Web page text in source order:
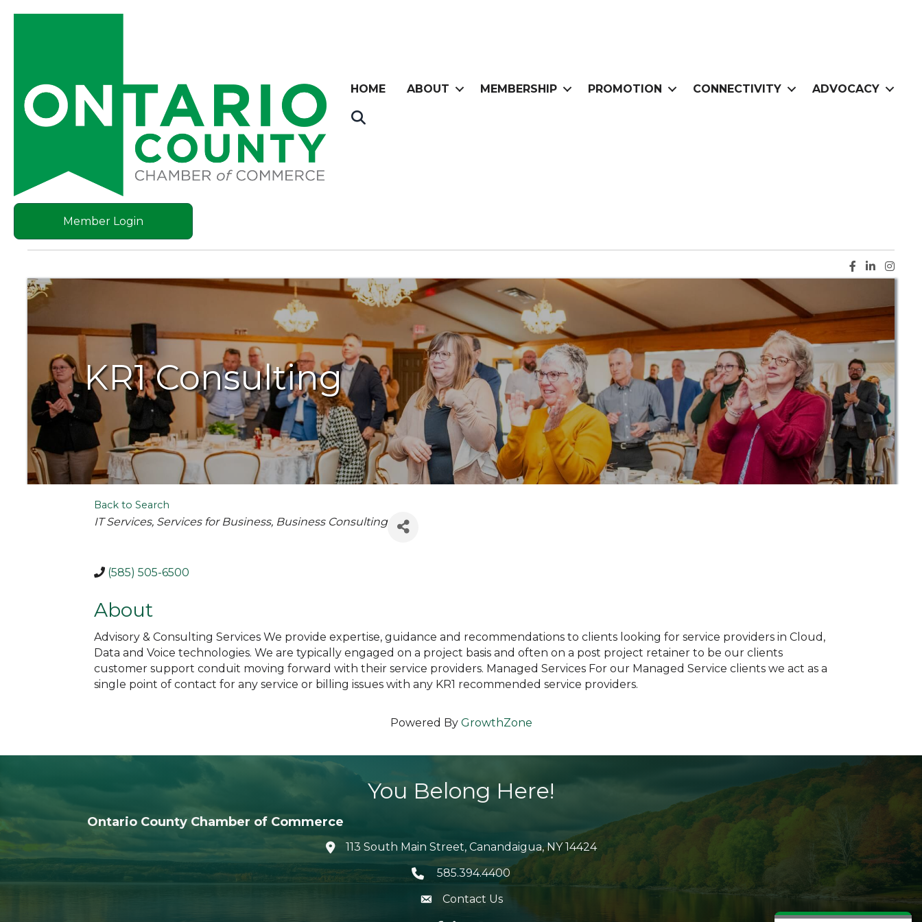
HOME ABOUT MEMBERSHIP PROMOTION CONNECTIVITY ADVOCACY
Member Login
Facebook
LinkedIn
KR1 Consulting
Back to Search
Categories
IT Services Services for Business Business Consulting
(585) 505-6500
About
Advisory & Consulting Services We provide expertise, guidance and recommendations to clients looking for service providers in Cloud,
Data and Voice technologies. We are typically engaged on a project basis and often on a post project retainer to be our clients
customer support conduit moving forward with their service providers. Managed Services For our Managed Service clients we act as a
single point of contact for any service or billing issues with any KR1 recommended service providers.
Powered By GrowthZone
You Belong Here!
Ontario County Chamber of Commerce
location icon
113 South Main Street, Canandaigua, NY 14424
Telephone icon
585.394.4400
envelope icon
Contact Us